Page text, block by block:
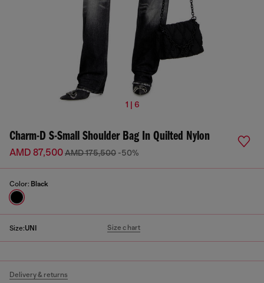
1 | 6
Charm-D S-Small Shoulder Bag In Quilted Nylon
AMD 87,500AMD 175,500 -50%
Color: Black
Size:UNI Size chart
Delivery & returns